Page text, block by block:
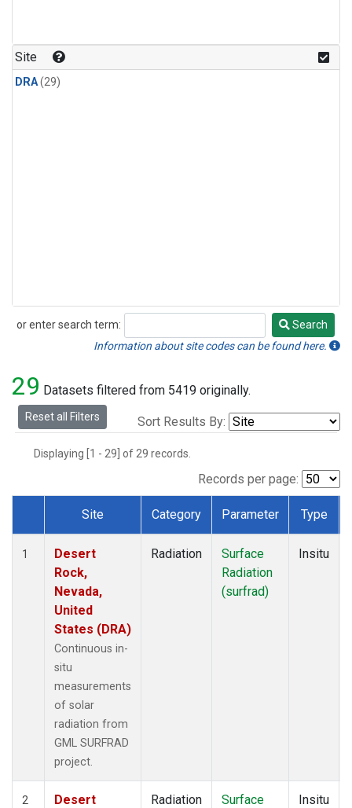
Site
DRA(29)
or enter search term:
Search
Search
Information about site codes can be found here.
29 Datasets filtered from 5419 originally.
Reset all Filters Sort Results By:
Displaying [1 - 29] of 29 records.
Records per page:
Dataset Number
Site Category Parameter Type
1
Desert
Rock,
Nevada,
United
States (DRA)
Continuous in-
situ
measurements
of solar
radiation from
GML SURFRAD
project.
Radiation
Surface
Radiation
(surfrad)
Insitu
2 Desert Radiation Surface Insitu